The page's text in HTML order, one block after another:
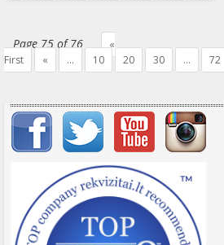
Page 75 of 76
«
First
« ... 10 20 30 ... 72
Important items submenu